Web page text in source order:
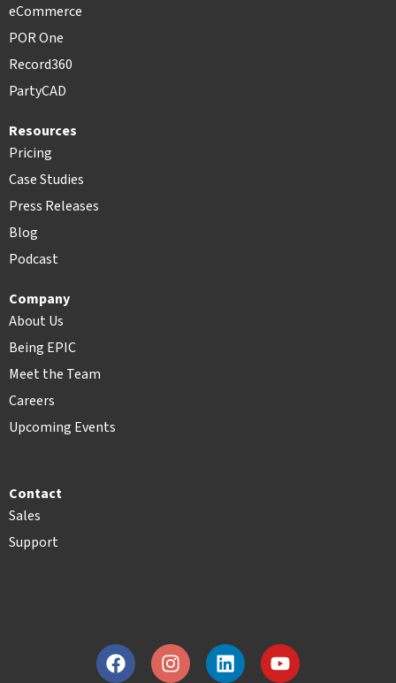
eCommerce
POR One
Record360
PartyCAD
Resources
Pricing
Case Studies
Press Releases
Blog
Podcast
Company
About Us
Being EPIC
Meet the Team
Careers
Upcoming Events
Contact
Sales
Support